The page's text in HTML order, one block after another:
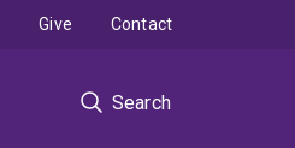
Search
Give Contact